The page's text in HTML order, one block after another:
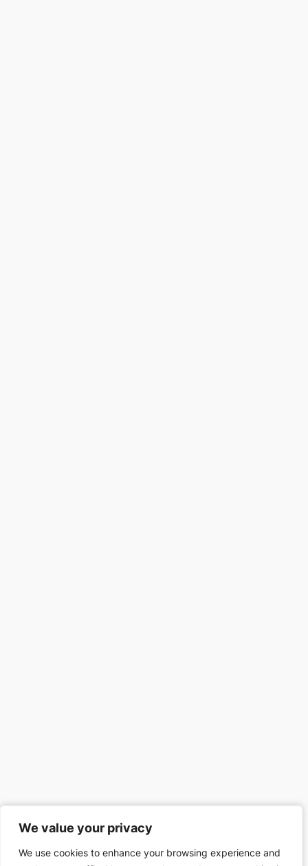
We value your privacy
We use cookies to enhance your browsing experience and
We value your privacy
We use cookies to enhance your browsing experience and